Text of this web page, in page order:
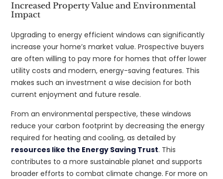
Increased Property Value and Environmental
Impact
Upgrading to energy efficient windows can significantly
increase your home’s market value. Prospective buyers
are often willing to pay more for homes that offer lower
utility costs and modern, energy-saving features. This
makes such an investment a wise decision for both
current enjoyment and future resale.
From an environmental perspective, these windows
reduce your carbon footprint by decreasing the energy
required for heating and cooling, as detailed by
resources like the Energy Saving Trust. This
contributes to a more sustainable planet and supports
broader efforts to combat climate change. For more on